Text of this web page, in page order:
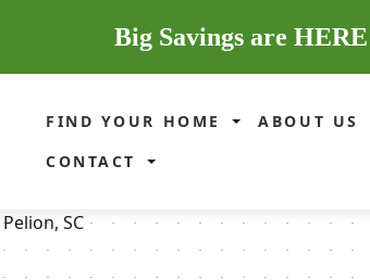
Big Savings are
FIND YOUR HOME ABOUT US
CONTACT